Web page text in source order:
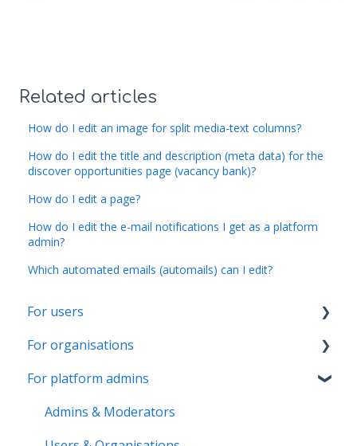
Related articles
How do I edit an image for split media-text columns?
How do I edit the title and description (meta data) for the
discover opportunities page (vacancy bank)?
How do I edit a page?
How do I edit the e-mail notifications I get as a platform
admin?
Which automated emails (automails) can I edit?
For users
Account & Settings
Applications & Activity reports
Notifications & Messaging
For organisations
Getting started
Page & Settings
For platform admins
Admins & Moderators